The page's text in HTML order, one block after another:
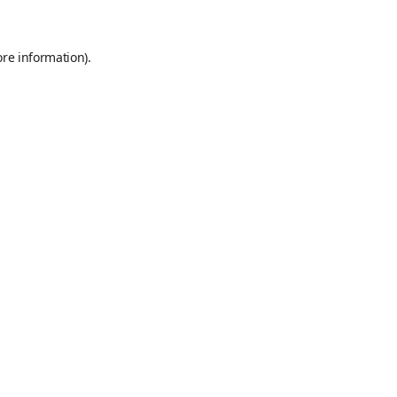
information).